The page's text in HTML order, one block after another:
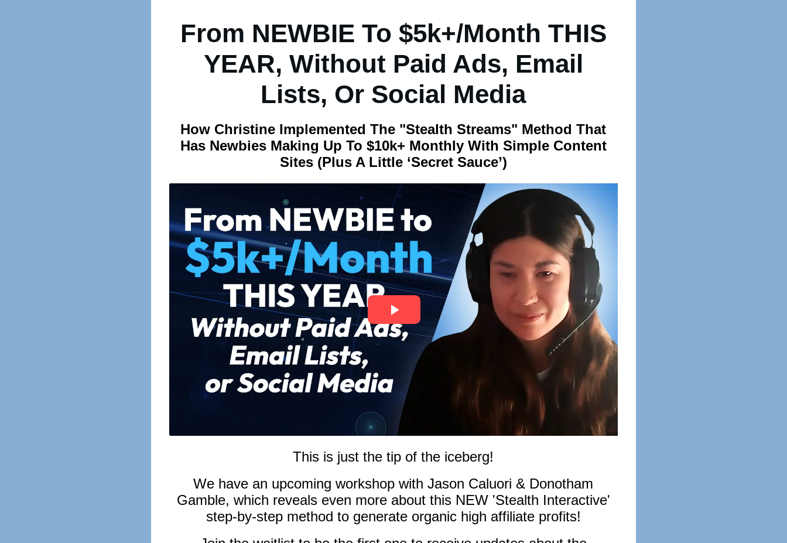
From NEWBIE To $5k+/Month THIS
YEAR, Without Paid Ads, Email
Lists, Or Social Media
How Christine Implemented The "Stealth Streams" Method That
Has Newbies Making Up To $10k+ Monthly With Simple Content
Sites (Plus A Little ‘secret Sauce’)
This is just the tip of the iceberg!
We have an upcoming workshop with Jason Caluori & Donotham
Gamble, which reveals even more about this NEW 'Stealth Interactive'
step-by-step method to generate organic high affiliate profits!